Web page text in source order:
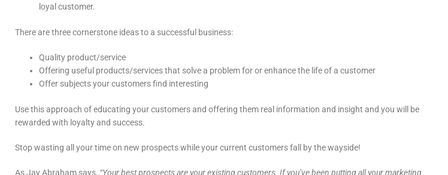
loyal customer.
There are three cornerstone ideas to a successful business:
Quality product/service
Offering useful products/services that solve a problem for or enhance the life of a customer
Offer subjects your customers find interesting
Use this approach of educating your customers and offering them real information and insight and you will be
rewarded with loyalty and success.
Stop wasting all your time on new prospects while your current customers fall by the wayside!
As Jay Abraham says, “Your best prospects are your existing customers. If you’ve been putting all your marketing